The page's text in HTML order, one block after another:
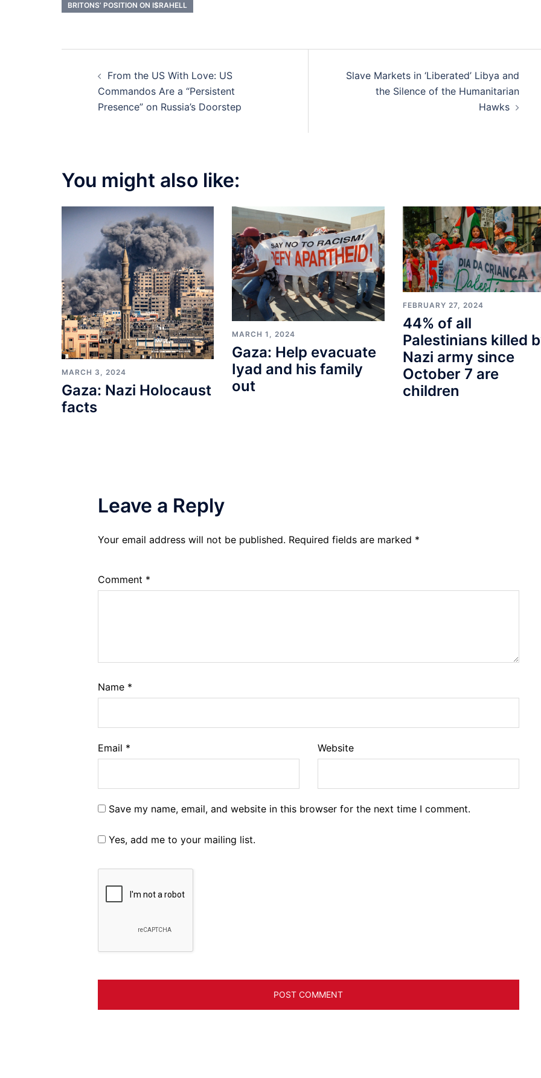
BRITONS’ POSITION ON I$RAHELL
Post
navigation
From the US With Love: US
Commandos Are a “Persistent
Presence” on Russia’s Doorstep
Slave Markets in ‘Liberated’ Libya and
the Silence of the Humanitarian
Hawks
You might also like:
MARCH 3, 2024
Gaza: Nazi Holocaust
facts
MARCH 1, 2024
Gaza: Help evacuate
Iyad and his family
out
FEBRUARY 27, 2024
44% of all
Palestinians killed
Nazi army since
October 7 are
children
Leave a Reply
Your email address will not be published. Required fields are marked *
Comment *
Name *
Email * Website
Save my name, email, and website in this browser for the next time I comment.
Yes, add me to your mailing list.